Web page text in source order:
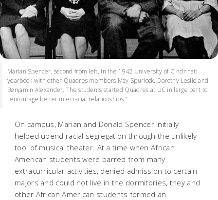
Marian Spencer, second from left, in the 1942 University of Cincinnati
yearbook with other Quadres members May Spurlock, Dorothy Leslie and
Benjamin Alexander. The students started Quadres at UC in large part to
"encourage better interracial relationships."
On campus, Marian and Donald Spencer initially
helped upend racial segregation through the unlikely
tool of musical theater. At a time when African
American students were barred from many
extracurricular activities, denied admission to certain
majors and could not live in the dormitories, they and
other African American students formed an